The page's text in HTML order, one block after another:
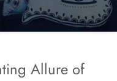
Allure of